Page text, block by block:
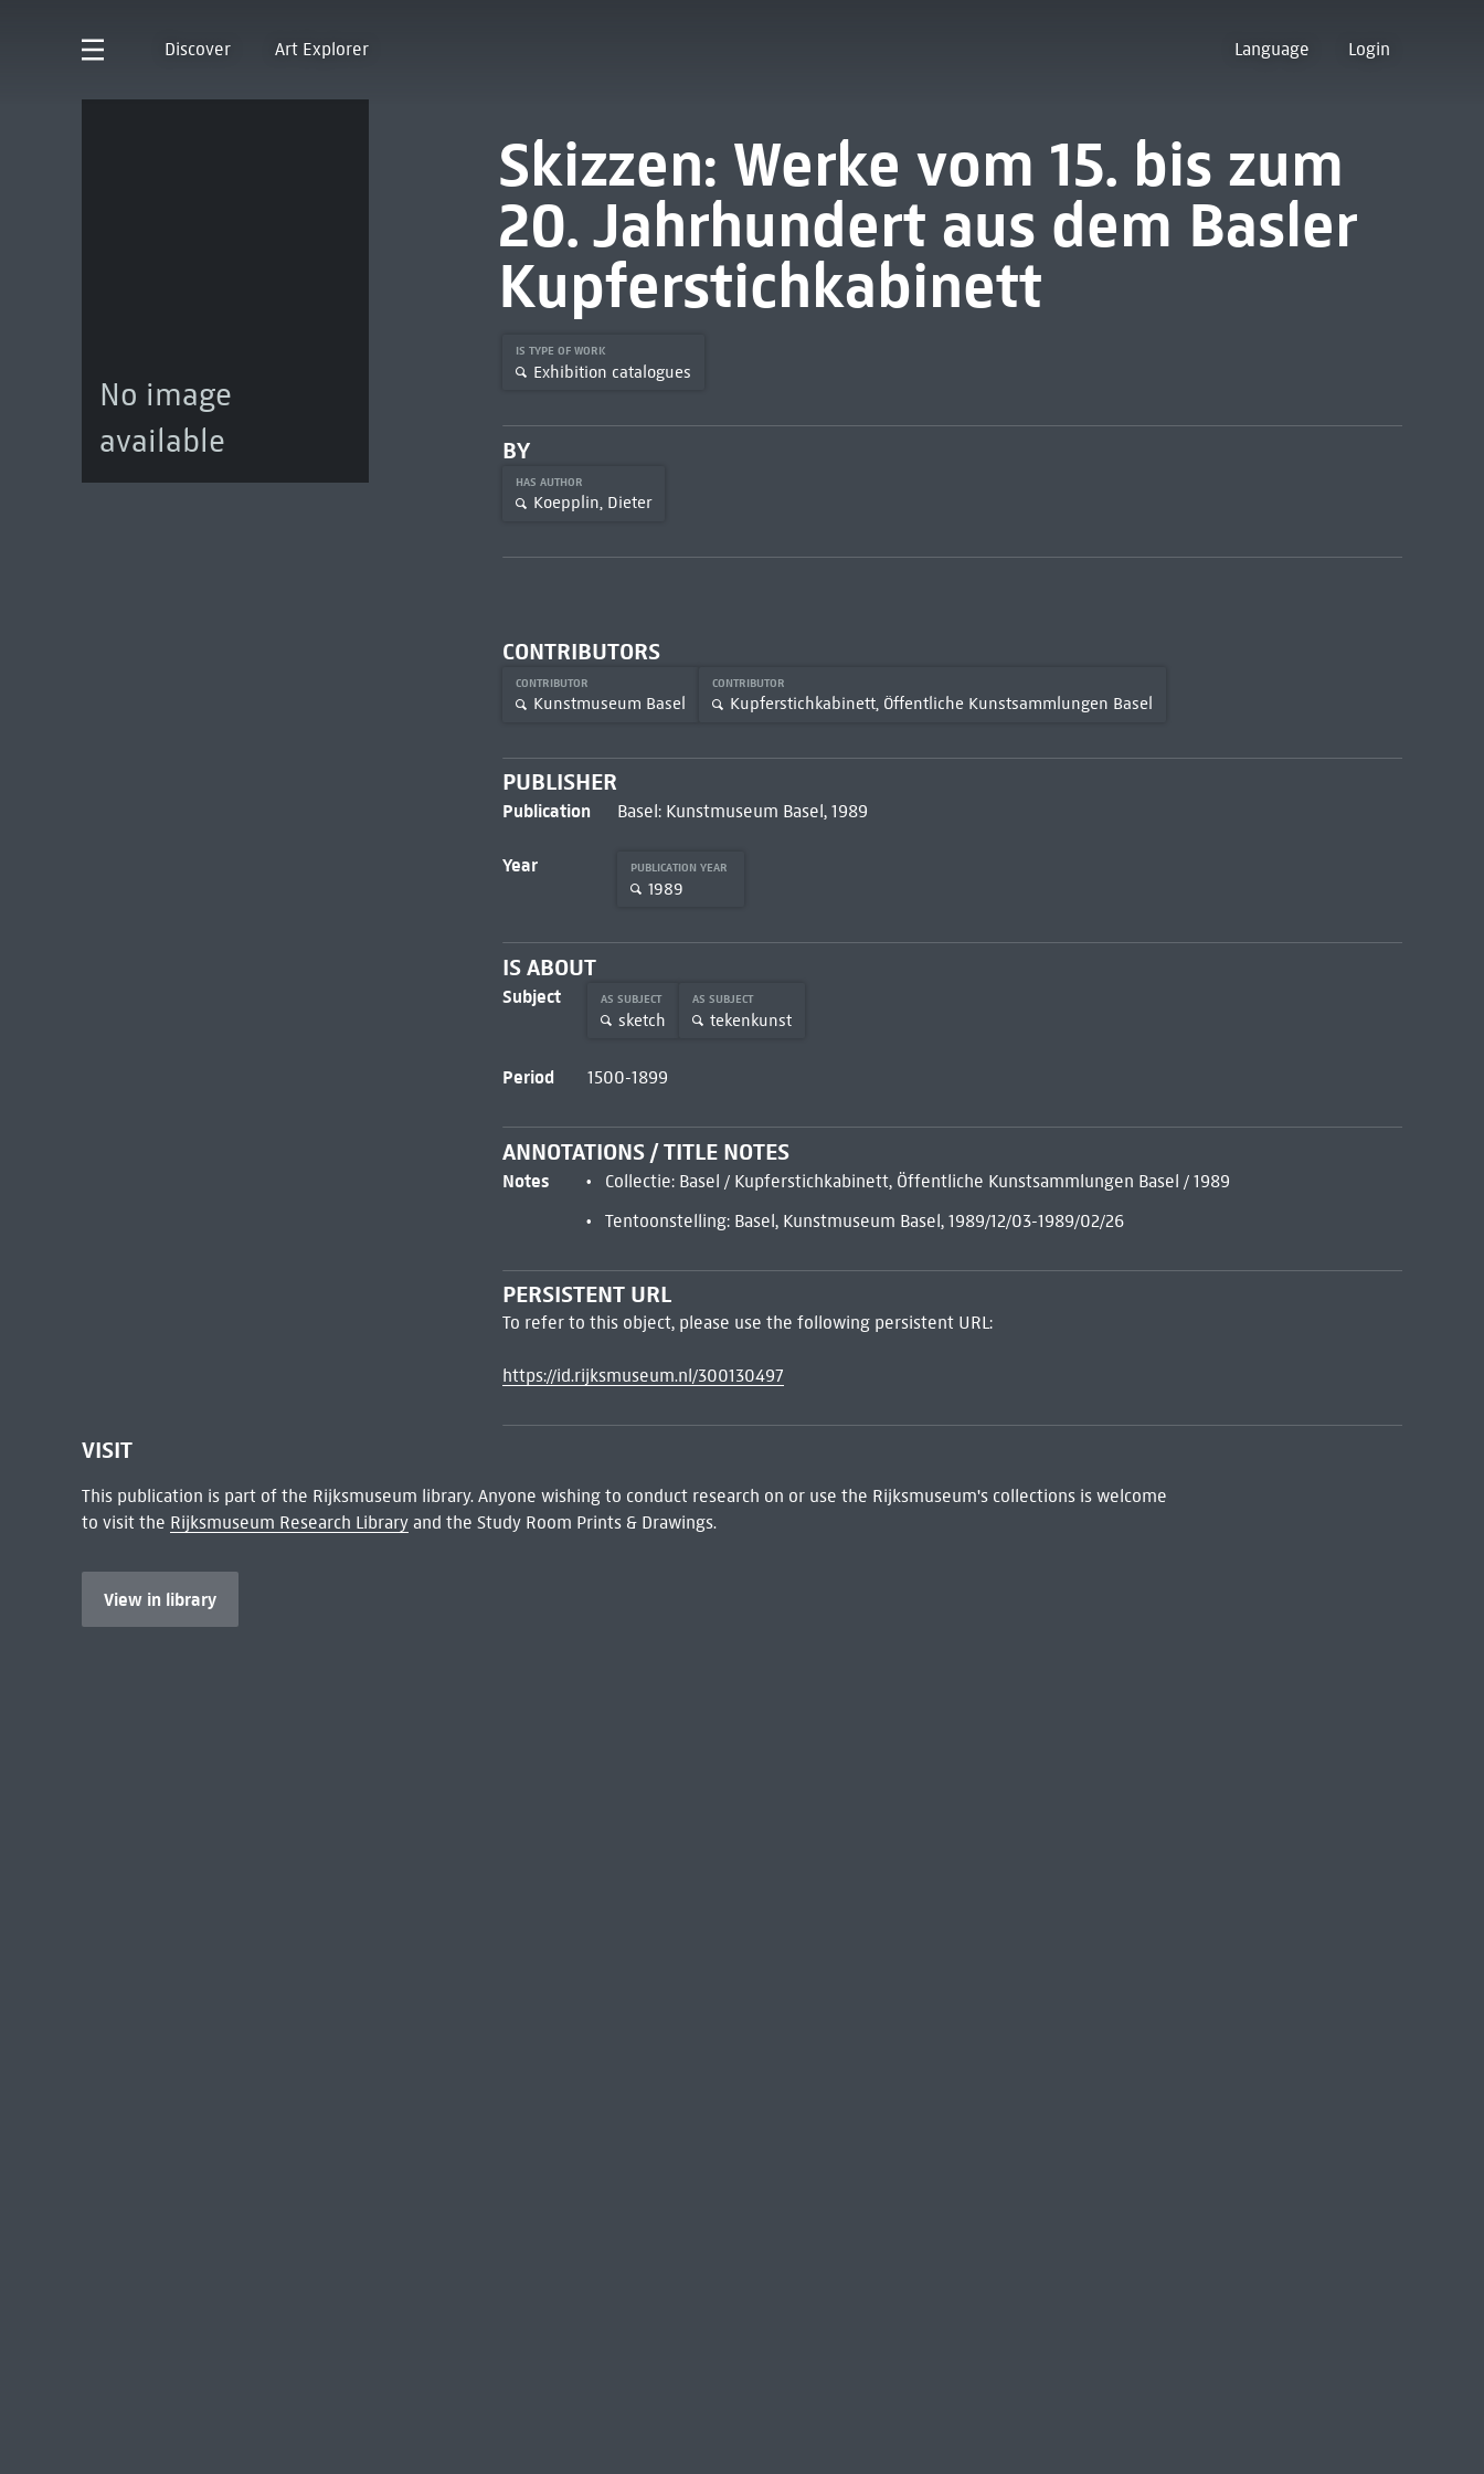
Discover Art Explorer Language Login
No image
available
Skizzen: Werke vom 15. bis zum
20. Jahrhundert aus dem Basler
Kupferstichkabinett
IS TYPE OF WORK
Exhibition catalogues
BY
HAS AUTHOR
Koepplin, Dieter
CONTRIBUTORS
CONTRIBUTOR
Kunstmuseum Basel
CONTRIBUTOR
Kupferstichkabinett, Öffentliche Kunstsammlungen Basel
PUBLISHER
Publication Basel: Kunstmuseum Basel, 1989
Year PUBLICATION YEAR
1989
IS ABOUT
Subject AS SUBJECT
sketch
AS SUBJECT
tekenkunst
Period 1500-1899
ANNOTATIONS / TITLE NOTES
Notes
Collectie: Basel / Kupferstichkabinett, Öffentliche Kunstsammlungen Basel / 1989
Tentoonstelling: Basel, Kunstmuseum Basel, 1989/12/03-1989/02/26
PERSISTENT URL
To refer to this object, please use the following persistent URL:
https://id.rijksmuseum.nl/300130497
VISIT
This publication is part of the Rijksmuseum library. Anyone wishing to conduct research on or use the Rijksmuseum's collections is welcome
to visit the Rijksmuseum Research Libraryand the Study Room Prints & Drawings.
View in library